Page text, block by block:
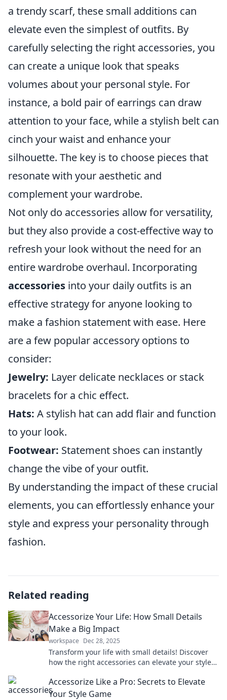
a trendy scarf, these small additions can
elevate even the simplest of outfits. By
carefully selecting the right accessories, you
can create a unique look that speaks
volumes about your personal style. For
instance, a bold pair of earrings can draw
attention to your face, while a stylish belt can
cinch your waist and enhance your
silhouette. The key is to choose pieces that
resonate with your aesthetic and
complement your wardrobe.
Not only do accessories allow for versatility,
but they also provide a cost-effective way to
refresh your look without the need for an
entire wardrobe overhaul. Incorporating
accessories into your daily outfits is an
effective strategy for anyone looking to
make a fashion statement with ease. Here
are a few popular accessory options to
consider:
Jewelry: Layer delicate necklaces or stack
bracelets for a chic effect.
Hats: A stylish hat can add flair and function
to your look.
Footwear: Statement shoes can instantly
change the vibe of your outfit.
By understanding the impact of these crucial
elements, you can effortlessly enhance your
style and express your personality through
fashion.
Related reading
Accessorize Your Life: How Small Details
Make a Big Impact
workspace Dec 28, 2025
Transform your life with small details! Discover
how the right accessories can elevate your style
Accessorize Like a Pro: Secrets to Elevate
Your Style Game